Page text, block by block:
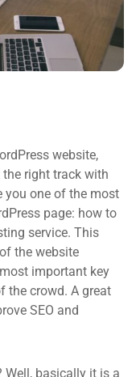
website,
right track with
you one of the most
page: how to
service. This
the website
important key
the crowd. A great
SEO and
basically it is a